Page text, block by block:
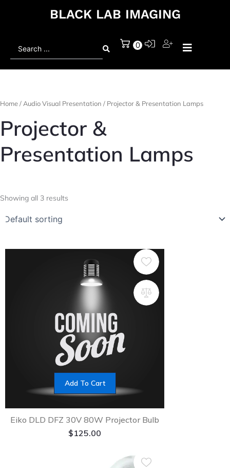
BLACK LAB IMAGING
0
Home/ Audio Visual Presentation / Projector & Presentation Lamps
Projector &
Presentation Lamps
Showing all 3 results
Add To Cart
Eiko DLD DFZ 30V 80W Projector Bulb
$125.00